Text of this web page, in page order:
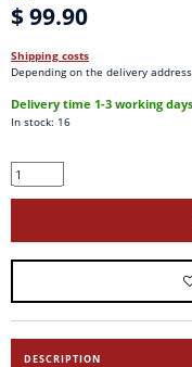
$ 99.90
Shipping costs
Depending on the delivery
Delivery time 1-3 working days
In stock: 16
DESCRIPTION